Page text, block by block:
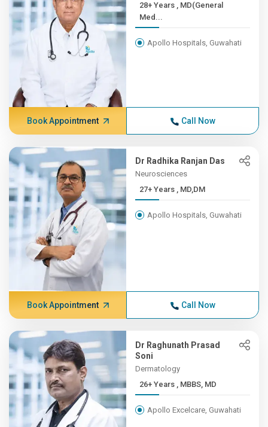
28+ Years , MD(General
Med...
Apollo Hospitals, Guwahati
Book Appointment Call Now
Dr Radhika Ranjan Das
Neurosciences
27+ Years , MD,DM
Apollo Hospitals, Guwahati
Book Appointment Call Now
Dr Raghunath Prasad
Soni
Dermatology
26+ Years , MBBS, MD
Apollo Excelcare, Guwahati